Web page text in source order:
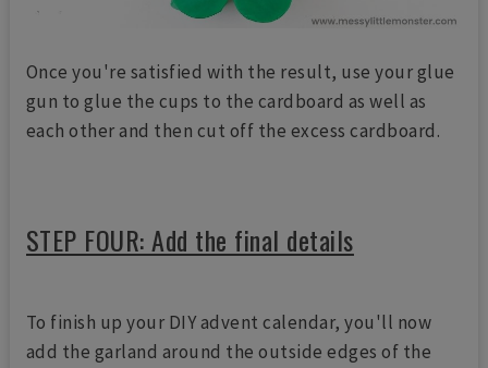
Once you're satisfied with the result, use your glue
gun to glue the cups to the cardboard as well as
each other and then cut off the excess cardboard.
STEP FOUR: Add the final details
To finish up your DIY advent calendar, you'll now
add the garland around the outside edges of the